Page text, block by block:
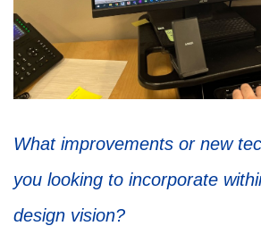
What improvements or new
you looking to incorporate
design vision?